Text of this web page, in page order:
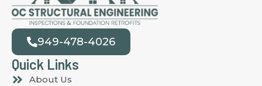
949-478-4026
Quick Links
About Us